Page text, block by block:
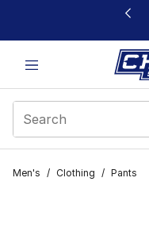
This link will open in a
Men's / Clothing / Pants